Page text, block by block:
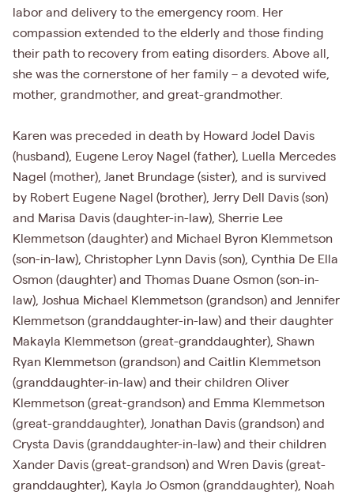
labor and delivery to the emergency room. Her
compassion extended to the elderly and those finding
their path to recovery from eating disorders. Above all,
she was the cornerstone of her family – a devoted wife,
mother, grandmother, and great-grandmother.
Karen was preceded in death by Howard Jodel Davis
(husband), Eugene Leroy Nagel (father), Luella Mercedes
Nagel (mother), Janet Brundage (sister), and is survived
by Robert Eugene Nagel (brother), Jerry Dell Davis (son)
and Marisa Davis (daughter-in-law), Sherrie Lee
Klemmetson (daughter) and Michael Byron Klemmetson
(son-in-law), Christopher Lynn Davis (son), Cynthia De Ella
Osmon (daughter) and Thomas Duane Osmon (son-in-
law), Joshua Michael Klemmetson (grandson) and Jennifer
Klemmetson (granddaughter-in-law) and their daughter
Makayla Klemmetson (great-granddaughter), Shawn
Ryan Klemmetson (grandson) and Caitlin Klemmetson
(granddaughter-in-law) and their children Oliver
Klemmetson (great-grandson) and Emma Klemmetson
(great-granddaughter), Jonathan Davis (grandson) and
Crysta Davis (granddaughter-in-law) and their children
Xander Davis (great-grandson) and Wren Davis (great-
granddaughter), Kayla Jo Osmon (granddaughter), Noah